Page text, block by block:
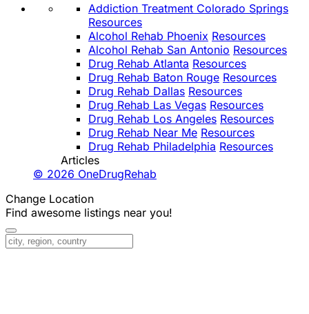
Addiction Treatment Colorado Springs
Resources
Alcohol Rehab Phoenix Resources
Alcohol Rehab San Antonio Resources
Drug Rehab Atlanta Resources
Drug Rehab Baton Rouge Resources
Drug Rehab Dallas Resources
Drug Rehab Las Vegas Resources
Drug Rehab Los Angeles Resources
Drug Rehab Near Me Resources
Drug Rehab Philadelphia Resources
Articles
© 2026 OneDrugRehab
Change Location
Find awesome listings near you!
Change Location